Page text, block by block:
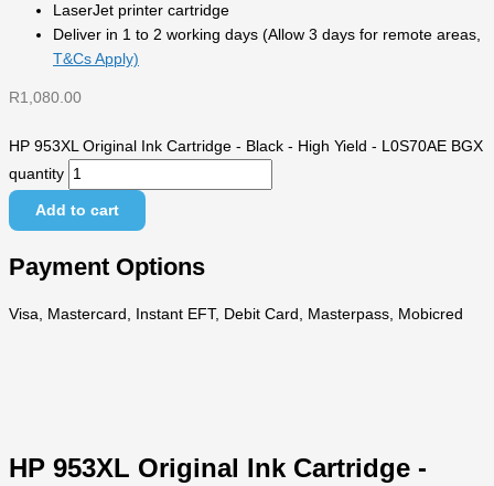
LaserJet printer cartridge
Deliver in 1 to 2 working days (Allow 3 days for remote areas,
T&Cs Apply)
R1,080.00
HP 953XL Original Ink Cartridge - Black - High Yield - L0S70AE BGX
quantity
Add to cart
Payment Options
Visa, Mastercard, Instant EFT, Debit Card, Masterpass, Mobicred
HP 953XL Original Ink Cartridge -